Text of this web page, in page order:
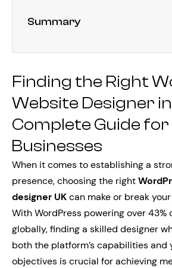
Summary
Finding the Right
Website Designer
Complete Guide
Businesses
When it comes to establishing a
presence, choosing the right
designer UKcan make or break
With WordPress powering over 43%
globally, finding a skilled designer
both the platform’s capabilities and
objectives is crucial for achieving